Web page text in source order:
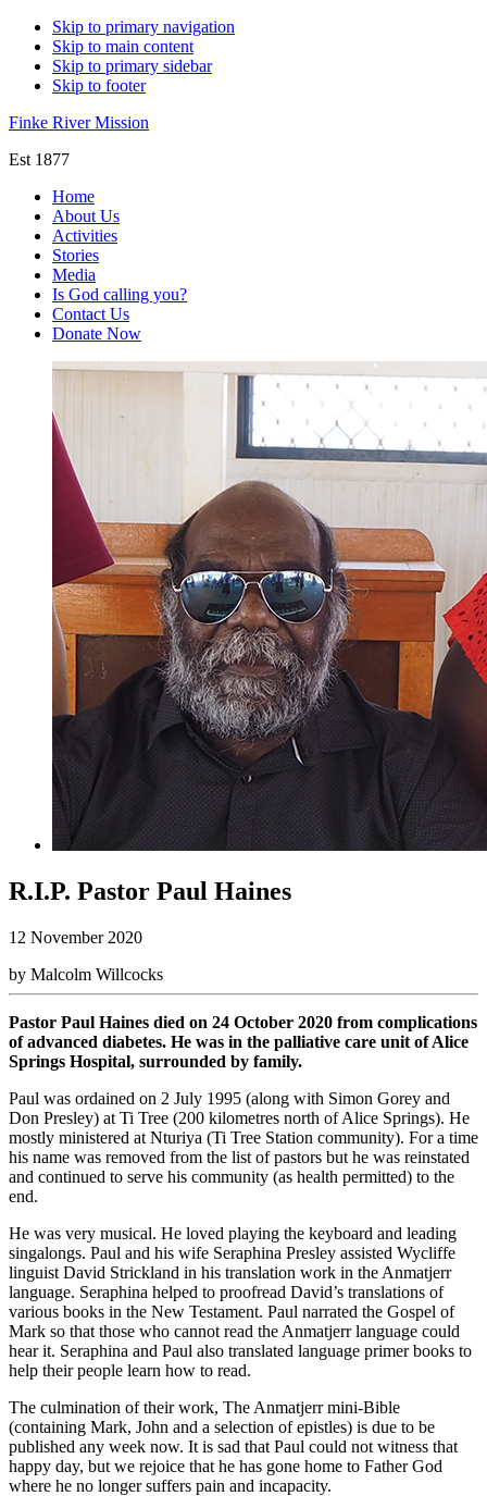
Skip to primary navigation
Skip to main content
Skip to primary sidebar
Skip to footer
Finke River Mission
Est 1877
Home
About Us
Activities
Stories
Media
Is God calling you?
Contact Us
Donate Now
R.I.P. Pastor Paul Haines
12 November 2020
by Malcolm Willcocks
Pastor Paul Haines died on 24 October 2020 from complications
of advanced diabetes. He was in the palliative care unit of Alice
Springs Hospital, surrounded by family.
Paul was ordained on 2 July 1995 (along with Simon Gorey and
Don Presley) at Ti Tree (200 kilometres north of Alice Springs). He
mostly ministered at Nturiya (Ti Tree Station community). For a time
his name was removed from the list of pastors but he was reinstated
and continued to serve his community (as health permitted) to the
end.
He was very musical. He loved playing the keyboard and leading
singalongs. Paul and his wife Seraphina Presley assisted Wycliffe
linguist David Strickland in his translation work in the Anmatjerr
language. Seraphina helped to proofread David’s translations of
various books in the New Testament. Paul narrated the Gospel of
Mark so that those who cannot read the Anmatjerr language could
hear it. Seraphina and Paul also translated language primer books to
help their people learn how to read.
The culmination of their work, The Anmatjerr mini-Bible
(containing Mark, John and a selection of epistles) is due to be
published any week now. It is sad that Paul could not witness that
happy day, but we rejoice that he has gone home to Father God
where he no longer suffers pain and incapacity.